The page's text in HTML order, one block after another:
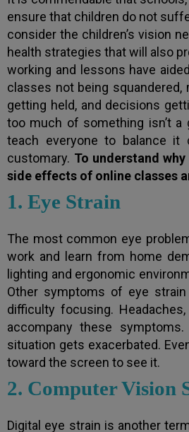
ensure that children do not
consider the children’s vision
health strategies that will also
working and lessons have
classes not being
getting held, and decisions
too much of something isn’t a
teach everyone to balance it
customary. To understand
side effects of online classes
1. Eye Strain
The most common eye
work and learn from home
lighting and ergonomic
Other symptoms of eye
difficulty focusing.
accompany these
situation gets exacerbated.
toward the screen to see it.
2. Computer Vision
Digital eye strain is another